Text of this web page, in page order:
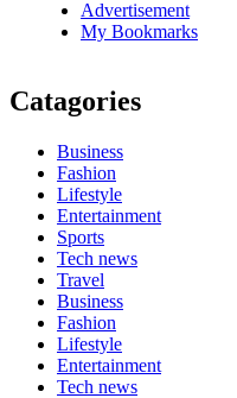
Advertisement
My Bookmarks
Catagories
Business
Fashion
Lifestyle
Entertainment
Sports
Tech news
Travel
Business
Fashion
Lifestyle
Entertainment
Tech news